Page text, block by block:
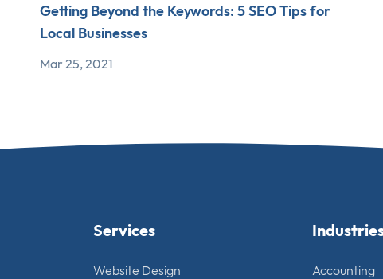
Getting Beyond the Keywords: 5 SEO Tips for
Local Businesses
Mar 25, 2021
Services
Website Design Accounting